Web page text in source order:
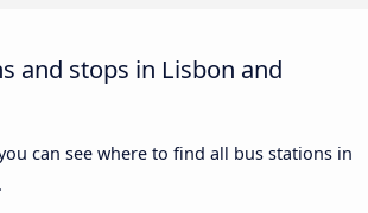
and stops in Lisbon and
can see where to find all bus stations in